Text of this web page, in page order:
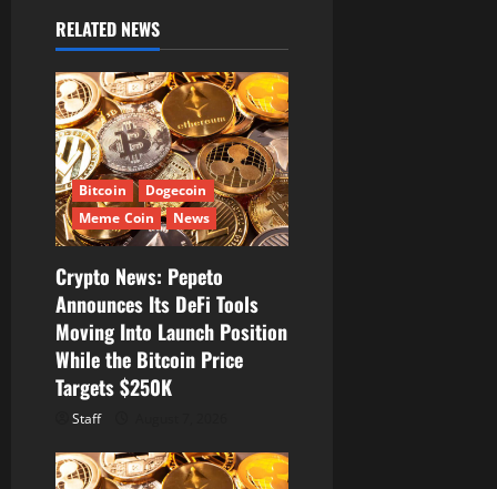
i
g
a
t
i
o
n
RELATED NEWS
Bitcoin
Dogecoin
Meme Coin
News
Crypto News: Pepeto
Announces Its DeFi Tools
Moving Into Launch Position
While the Bitcoin Price
Targets $250K
Staff